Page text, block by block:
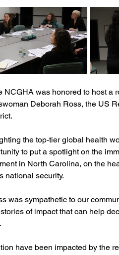
NCGHA was honored to host a
Deborah Ross, the US
the top-tier global health
to put a spotlight on the
in North Carolina, on the
national security.
was sympathetic to our
of impact that can help
have been impacted by the